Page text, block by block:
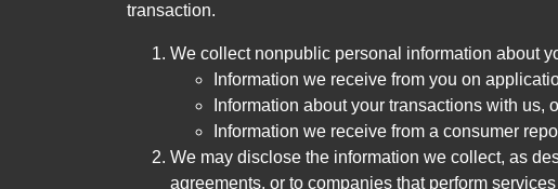
transaction.
We collect nonpublic personal information about
Information we receive from you on
Information about your transactions with us,
Information we receive from a consumer
We may disclose the information we collect, as
agreements, or to companies that perform